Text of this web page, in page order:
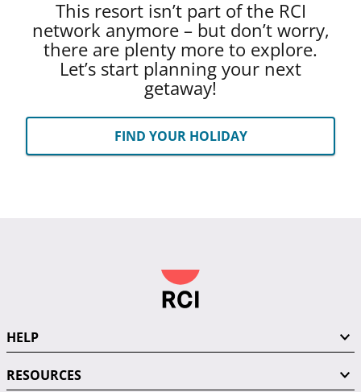
This resort isn’t part of the RCI
network anymore – but don’t worry,
there are plenty more to explore.
Let’s start planning your next
getaway!
FIND YOUR HOLIDAY
HELP
RESOURCES